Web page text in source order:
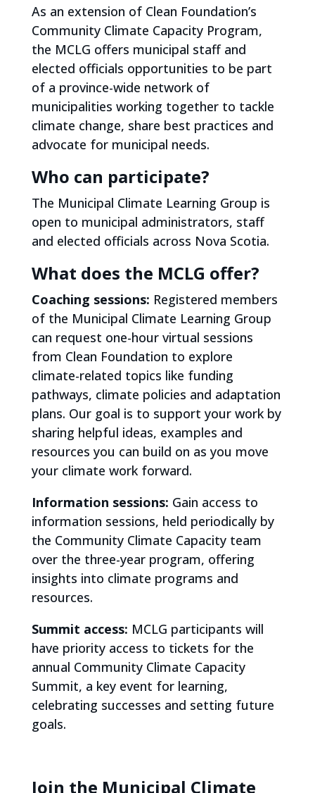
As an extension of Clean Foundation’s
Community Climate Capacity Program,
the MCLG offers municipal staff and
elected officials opportunities to be part
of a province-wide network of
municipalities working together to tackle
climate change, share best practices and
advocate for municipal needs.
Who can participate?
The Municipal Climate Learning Group is
open to municipal administrators, staff
and elected officials across Nova Scotia.
What does the MCLG offer?
Coaching sessions: Registered members
of the Municipal Climate Learning Group
can request one-hour virtual sessions
from Clean Foundation to explore
climate-related topics like funding
pathways, climate policies and adaptation
plans. Our goal is to support your work by
sharing helpful ideas, examples and
resources you can build on as you move
your climate work forward.
Information sessions: Gain access to
information sessions, held periodically by
the Community Climate Capacity team
over the three-year program, offering
insights into climate programs and
resources.
Summit access: MCLG participants will
have priority access to tickets for the
annual Community Climate Capacity
Summit, a key event for learning,
celebrating successes and setting future
goals.
Join the Municipal Climate